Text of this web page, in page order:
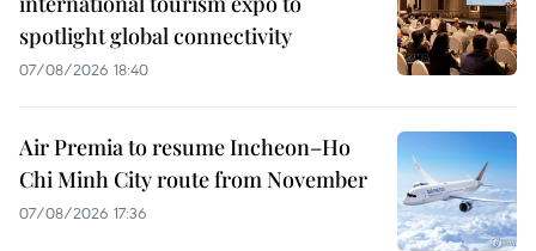
spotlight global connectivity
07/08/2026 18:40
Air Premia to resume Incheon–Ho
Chi Minh City route from November
07/08/2026 17:36